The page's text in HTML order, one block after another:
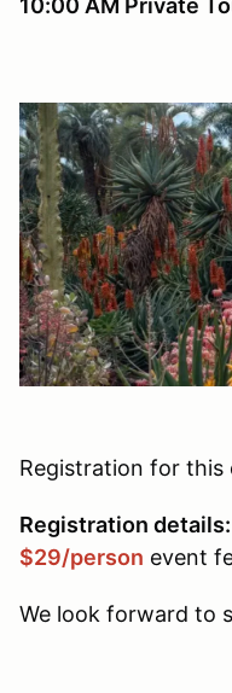
10:00 AM Private
Registration for this
Registration details:
$29/person event
We look forward to